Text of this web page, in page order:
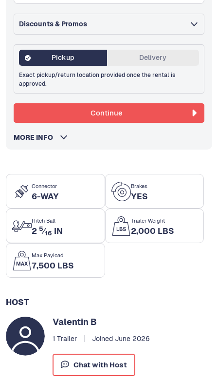
Connector
6-WAY
Brakes
YES
Hitch Ball
2 5⁄16 IN
Trailer Weight
2,000 LBS
Max Payload
7,500 LBS
HOST
Valentin B
1 Trailer Joined June 2026
Chat with Host
Discounts & Promos
Pickup Delivery
Exact pickup/return location provided once the rental is
approved.
Continue
MORE INFO